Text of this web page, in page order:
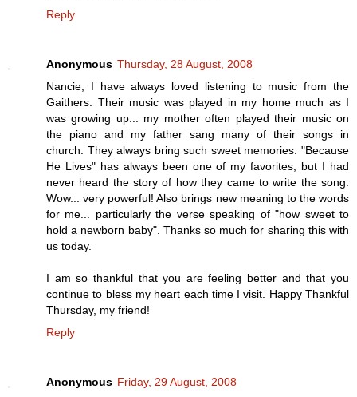
Reply
Anonymous Thursday, 28 August, 2008
Nancie, I have always loved listening to music from the
Gaithers. Their music was played in my home much as I
was growing up... my mother often played their music on
the piano and my father sang many of their songs in
church. They always bring such sweet memories. "Because
He Lives" has always been one of my favorites, but I had
never heard the story of how they came to write the song.
Wow... very powerful! Also brings new meaning to the words
for me... particularly the verse speaking of "how sweet to
hold a newborn baby". Thanks so much for sharing this with
us today.
I am so thankful that you are feeling better and that you
continue to bless my heart each time I visit. Happy Thankful
Thursday, my friend!
Reply
Anonymous Friday, 29 August, 2008